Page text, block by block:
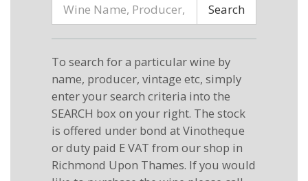
Search
To search for a particular wine by
name, producer, vintage etc, simply
enter your search criteria into the
SEARCH box on your right. The stock
is offered under bond at Vinotheque
or duty paid E VAT from our shop in
Richmond Upon Thames. If you would